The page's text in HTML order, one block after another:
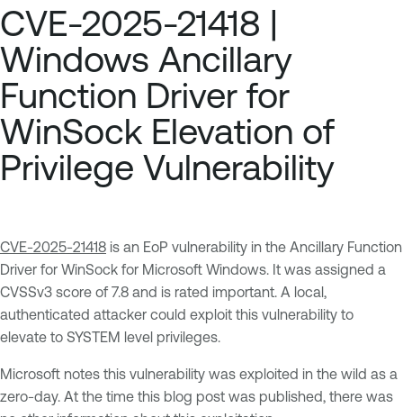
CVE-2025-21418 |
Windows Ancillary
Function Driver for
WinSock Elevation of
Privilege Vulnerability
CVE-2025-21418 is an EoP vulnerability in the Ancillary Function
Driver for WinSock for Microsoft Windows. It was assigned a
CVSSv3 score of 7.8 and is rated important. A local,
authenticated attacker could exploit this vulnerability to
elevate to SYSTEM level privileges.
Microsoft notes this vulnerability was exploited in the wild as a
zero-day. At the time this blog post was published, there was